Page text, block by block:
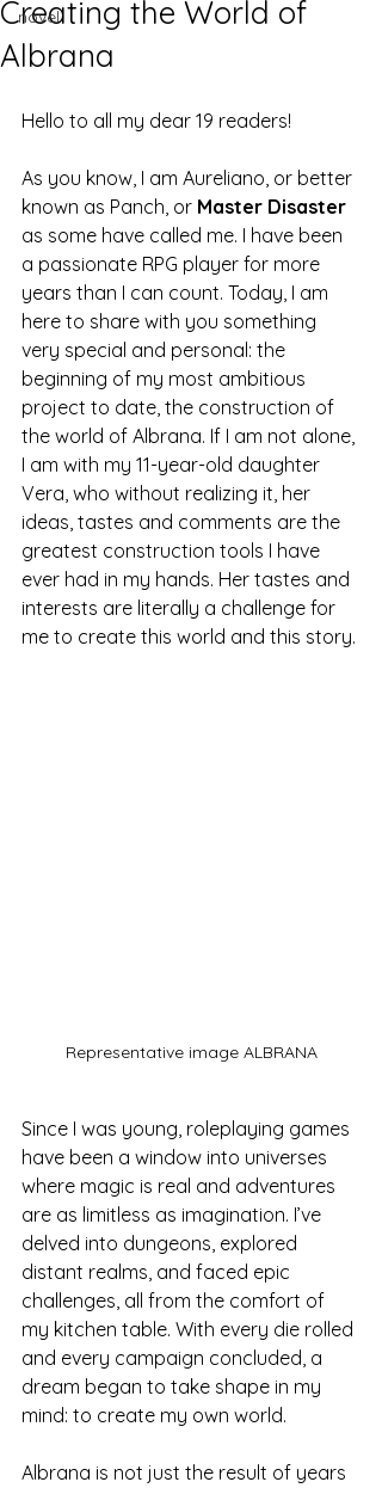
novel
Creating the World of
Albrana
Hello to all my dear 19 readers!
As you know, I am Aureliano, or better
known as Panch, or Master Disaster
as some have called me. I have been
a passionate RPG player for more
years than I can count. Today, I am
here to share with you something
very special and personal: the
beginning of my most ambitious
project to date, the construction of
the world of Albrana. If I am not alone,
I am with my 11-year-old daughter
Vera, who without realizing it, her
ideas, tastes and comments are the
greatest construction tools I have
ever had in my hands. Her tastes and
interests are literally a challenge for
me to create this world and this story.
Representative image ALBRANA
Since I was young, roleplaying games
have been a window into universes
where magic is real and adventures
are as limitless as imagination. I’ve
delved into dungeons, explored
distant realms, and faced epic
challenges, all from the comfort of
my kitchen table. With every die rolled
and every campaign concluded, a
dream began to take shape in my
mind: to create my own world.
Albrana is not just the result of years